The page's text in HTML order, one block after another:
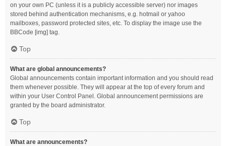
on your own PC (unless it is a publicly accessible server) nor images
stored behind authentication mechanisms, e.g. hotmail or yahoo
mailboxes, password protected sites, etc. To display the image use the
BBCode [img] tag.
Top
What are global announcements?
Global announcements contain important information and you should read
them whenever possible. They will appear at the top of every forum and
within your User Control Panel. Global announcement permissions are
granted by the board administrator.
Top
What are announcements?